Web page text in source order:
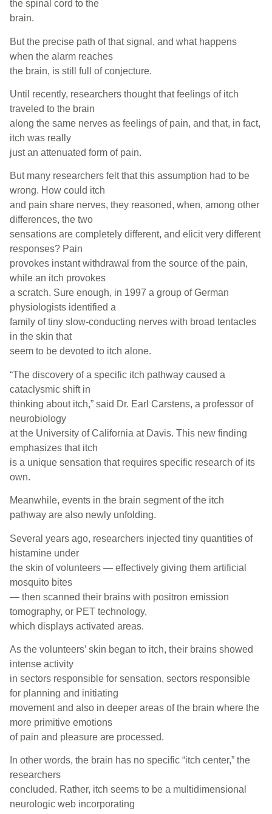
the spinal cord to the
brain.
But the precise path of that signal, and what happens
when the alarm reaches
the brain, is still full of conjecture.
Until recently, researchers thought that feelings of itch
traveled to the brain
along the same nerves as feelings of pain, and that, in fact,
itch was really
just an attenuated form of pain.
But many researchers felt that this assumption had to be
wrong. How could itch
and pain share nerves, they reasoned, when, among other
differences, the two
sensations are completely different, and elicit very different
responses? Pain
provokes instant withdrawal from the source of the pain,
while an itch provokes
a scratch. Sure enough, in 1997 a group of German
physiologists identified a
family of tiny slow-conducting nerves with broad tentacles
in the skin that
seem to be devoted to itch alone.
“The discovery of a specific itch pathway caused a
cataclysmic shift in
thinking about itch,” said Dr. Earl Carstens, a professor of
neurobiology
at the University of California at Davis. This new finding
emphasizes that itch
is a unique sensation that requires specific research of its
own.
Meanwhile, events in the brain segment of the itch
pathway are also newly unfolding.
Several years ago, researchers injected tiny quantities of
histamine under
the skin of volunteers — effectively giving them artificial
mosquito bites
— then scanned their brains with positron emission
tomography, or PET technology,
which displays activated areas.
As the volunteers’ skin began to itch, their brains showed
intense activity
in sectors responsible for sensation, sectors responsible
for planning and initiating
movement and also in deeper areas of the brain where the
more primitive emotions
of pain and pleasure are processed.
In other words, the brain has no specific “itch center,” the
researchers
concluded. Rather, itch seems to be a multidimensional
neurologic web incorporating